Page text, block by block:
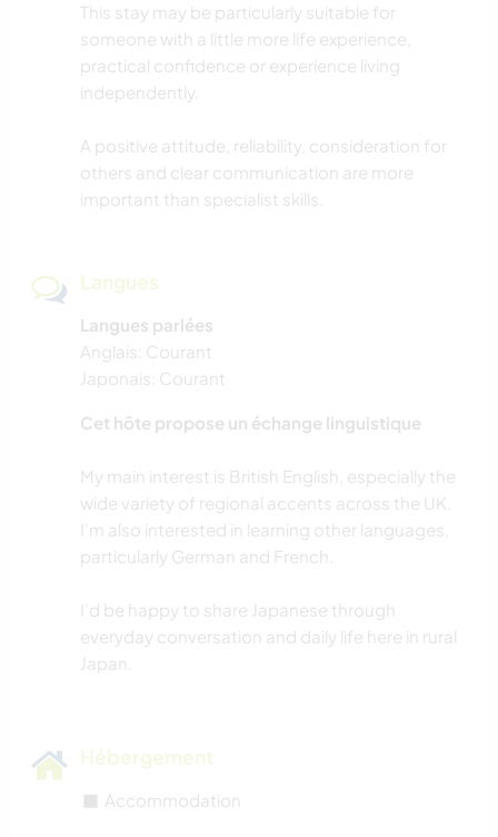
This stay may be particularly suitable for
someone with a little more life experience,
practical confidence or experience living
independently.
A positive attitude, reliability, consideration for
others and clear communication are more
important than specialist skills.
Langues
Langues parlées
Anglais: Courant
Japonais: Courant
Cet hôte propose un échange linguistique
My main interest is British English, especially the
wide variety of regional accents across the UK.
I’m also interested in learning other languages,
particularly German and French.
I’d be happy to share Japanese through
everyday conversation and daily life here in rural
Hébergement
◼️ Accommodation